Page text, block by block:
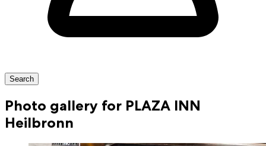
Search
Photo gallery for PLAZA INN
Heilbronn